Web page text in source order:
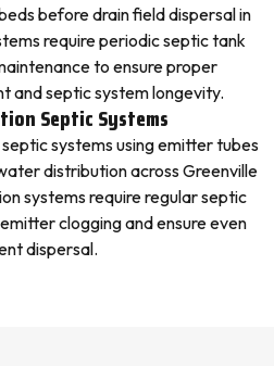
before drain field dispersal in
require periodic septic tank
to ensure proper
septic system longevity.
Septic Systems
systems using emitter tubes
distribution across Greenville
systems require regular septic
clogging and ensure even
dispersal.